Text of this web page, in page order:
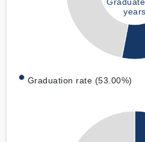
years
Graduation rate (53.00%)